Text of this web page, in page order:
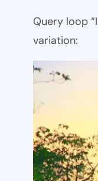
Query loop
variation: